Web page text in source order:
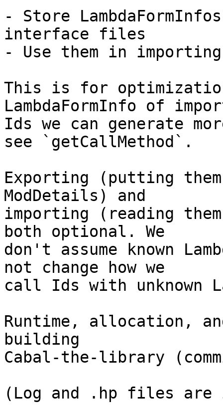
- Store
interface files
- Use them in importing
This is for
LambdaFormInfo of
Ids we can generate
see `getCallMethod`.
Exporting (putting
ModDetails) and
importing (reading
both optional. We
don't assume known
not change how we
call Ids with unknown
Runtime, allocation,
building
Cabal-the-library
(Log and .hp files are